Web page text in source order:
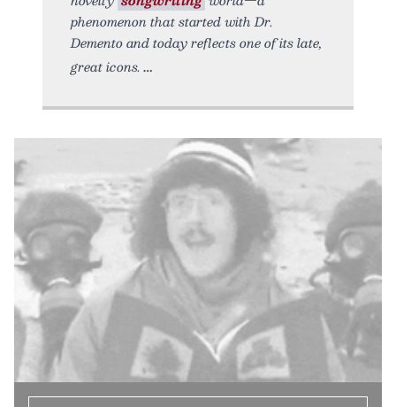
phenomenon that started with Dr.
Demento and today reflects one of its late,
great icons.